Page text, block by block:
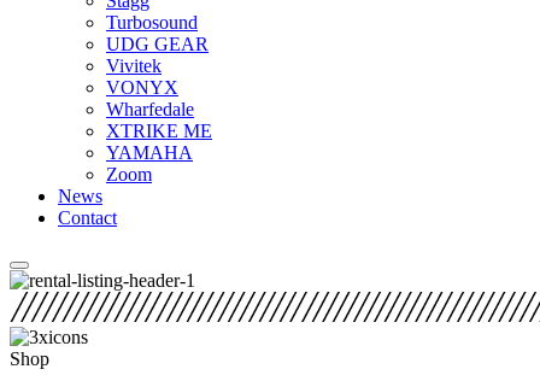
Turbosound
UDG GEAR
Vivitek
VONYX
Wharfedale
XTRIKE ME
YAMAHA
Zoom
News
Contact
Shop